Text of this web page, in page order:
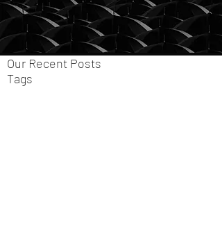
Our Recent Posts
Tags